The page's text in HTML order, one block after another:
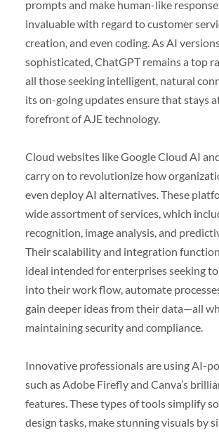
prompts and make human-like
invaluable with regard to customer
creation, and even coding. As AI
sophisticated, ChatGPT remains a top
all those seeking intelligent, natural
its on-going updates ensure that stays
forefront of AJE technology.
Cloud websites like Google Cloud AI
carry on to revolutionize how
even deploy AI alternatives. These
wide assortment of services, which
recognition, image analysis, and
Their scalability and integration
ideal intended for enterprises seeking
into their work flow, automate
gain deeper ideas from their data—all
maintaining security and compliance.
Innovative professionals are using AI-
such as Adobe Firefly and Canva’s
features. These types of tools simplify
design tasks, make stunning visuals by